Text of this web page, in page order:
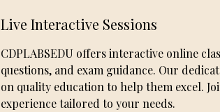
Live Interactive Sessions
CDPLABSEDU offers interactive online
questions, and exam guidance. Our
on quality education to help them excel.
experience tailored to your needs.